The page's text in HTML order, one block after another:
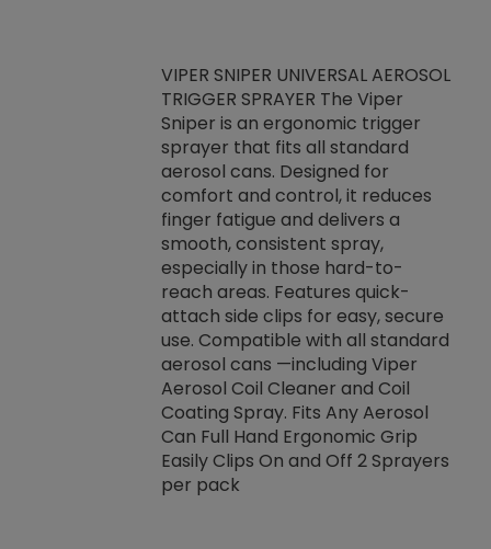
VIPER SNIPER UNIVERSAL AEROSOL
TRIGGER SPRAYER The Viper
Sniper is an ergonomic trigger
sprayer that fits all standard
aerosol cans. Designed for
comfort and control, it reduces
finger fatigue and delivers a
smooth, consistent spray,
especially in those hard-to-
reach areas. Features quick-
attach side clips for easy, secure
use. Compatible with all standard
aerosol cans —including Viper
Aerosol Coil Cleaner and Coil
Coating Spray. Fits Any Aerosol
Can Full Hand Ergonomic Grip
Easily Clips On and Off 2 Sprayers
per pack